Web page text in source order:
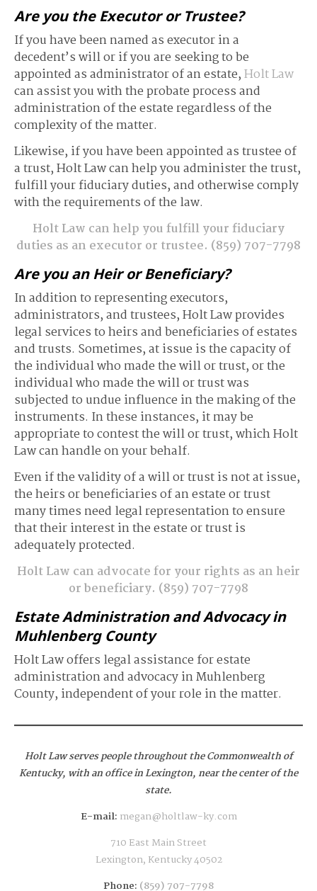
Are you the Executor or Trustee?
If you have been named as executor in a
decedent’s will or if you are seeking to be
appointed as administrator of an estate,Holt Law
can assist you with the probate process and
administration of the estate regardless of the
complexity of the matter.
Likewise, if you have been appointed as trustee of
a trust, Holt Law can help you administer the trust,
fulfill your fiduciary duties, and otherwise comply
with the requirements of the law.
Holt Law can help you fulfill your fiduciary
duties as an executor or trustee. (859) 707-7798
Are you an Heir or Beneficiary?
In addition to representing executors,
administrators, and trustees, Holt Law provides
legal services to heirs and beneficiaries of estates
and trusts. Sometimes, at issue is the capacity of
the individual who made the will or trust, or the
individual who made the will or trust was
subjected to undue influence in the making of the
instruments. In these instances, it may be
appropriate to contest the will or trust, which Holt
Law can handle on your behalf.
Even if the validity of a will or trust is not at issue,
the heirs or beneficiaries of an estate or trust
many times need legal representation to ensure
that their interest in the estate or trust is
adequately protected.
Holt Law can advocate for your rights as an heir
or beneficiary. (859) 707-7798
Estate Administration and Advocacy in
Muhlenberg County
Holt Law offers legal assistance for estate
administration and advocacy in Muhlenberg
County, independent of your role in the matter.
Holt Law serves people throughout the Commonwealth of
Kentucky, with an office in Lexington, near the center of the
state.
E-mail: megan@holtlaw-ky.com
710 East Main Street
Lexington, Kentucky 40502
Phone: (859) 707-7798